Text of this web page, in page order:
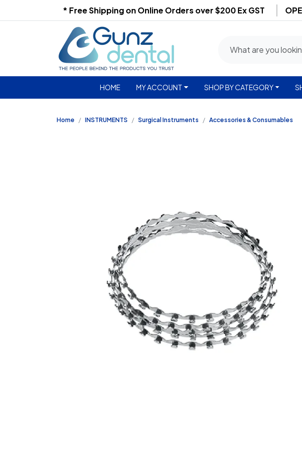
* Free Shipping on Online Orders over $200 Ex GST
HOME MY ACCOUNT SHOP BY CATEGORY
Home INSTRUMENTS Surgical Instruments Accessories & Consumables